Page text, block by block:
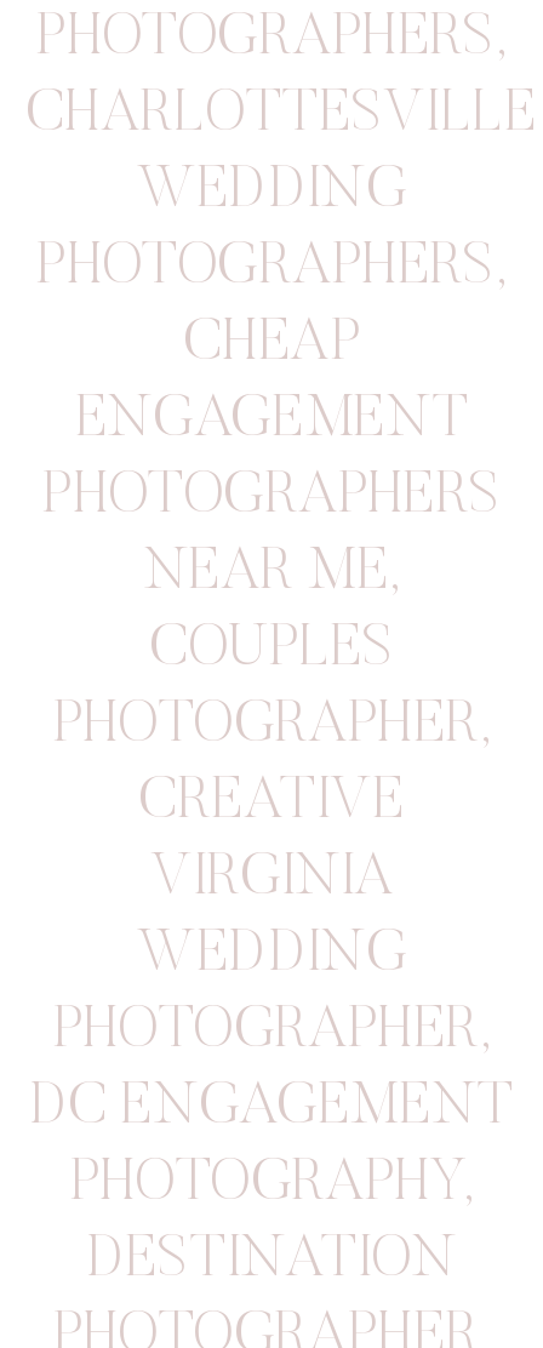
PHOTOGRAPHERS,
CHARLOTTESVILLE
WEDDING
PHOTOGRAPHERS,
CHEAP
ENGAGEMENT
PHOTOGRAPHERS
NEAR ME,
COUPLES
PHOTOGRAPHER,
CREATIVE
VIRGINIA
WEDDING
PHOTOGRAPHER,
DC ENGAGEMENT
PHOTOGRAPHY,
DESTINATION